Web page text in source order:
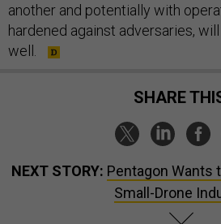
another and potentially with
hardened against adversaries,
well.
SHARE
NEXT STORY: Pentagon Wants
Small-Drone